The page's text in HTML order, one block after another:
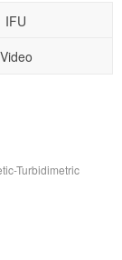
IFU
Video
Turbidimetric